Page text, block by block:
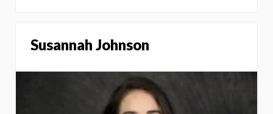
Susannah Johnson